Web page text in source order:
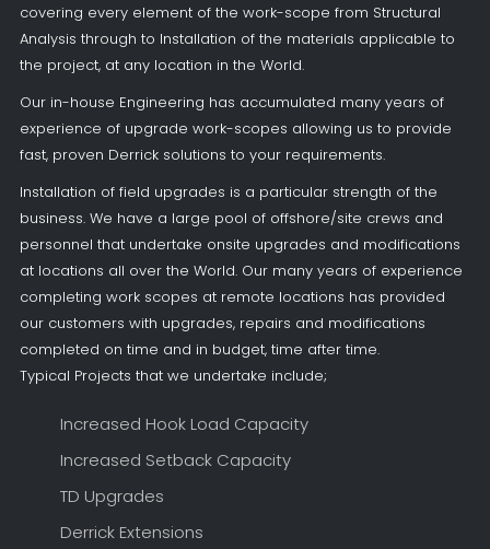
covering every element of the work-scope from Structural
Analysis through to Installation of the materials applicable to
the project, at any location in the World.
Our in-house Engineering has accumulated many years of
experience of upgrade work-scopes allowing us to provide
fast, proven Derrick solutions to your requirements.
Installation of field upgrades is a particular strength of the
business. We have a large pool of offshore/site crews and
personnel that undertake onsite upgrades and modifications
at locations all over the World. Our many years of experience
completing work scopes at remote locations has provided
our customers with upgrades, repairs and modifications
completed on time and in budget, time after time.
Typical Projects that we undertake include;
Increased Hook Load Capacity
Increased Setback Capacity
TD Upgrades
Derrick Extensions